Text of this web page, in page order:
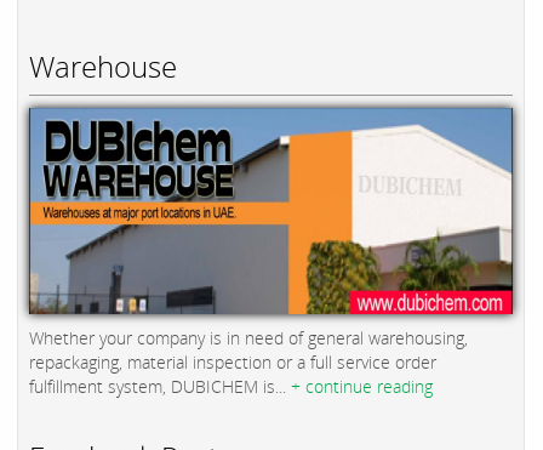
Warehouse
Whether your company is in need of general warehousing,
repackaging, material inspection or a full service order
fulfillment system, DUBICHEM is... + continue reading